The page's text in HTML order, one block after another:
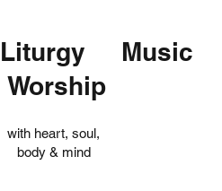
Liturgy Music
Worship
with heart, soul,
body & mind